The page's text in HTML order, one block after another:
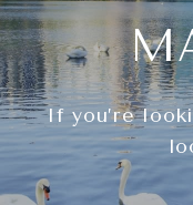
If you’re